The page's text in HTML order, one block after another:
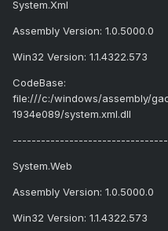
System.Xml
Assembly Version: 1.0.5000.0
Win32 Version: 1.1.4322.573
CodeBase:
file:///c:/windows/assembly/
1934e089/system.xml.dll
System.Web
Assembly Version: 1.0.5000.0
Win32 Version: 1.1.4322.573